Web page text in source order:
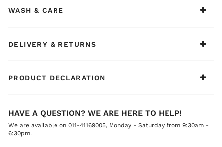
WASH & CARE
DELIVERY & RETURNS
PRODUCT DECLARATION
HAVE A QUESTION? WE ARE HERE TO HELP!
We are available on 011-41169005, Monday - Saturday from 9:30am -
6:30pm.